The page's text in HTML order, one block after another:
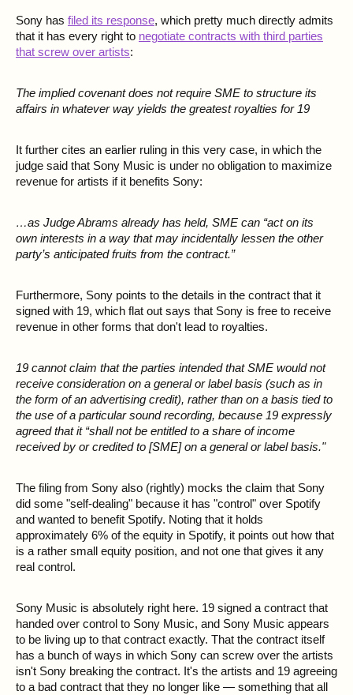
Sony has filed its response, which pretty much directly admits
that it has every right to negotiate contracts with third parties
that screw over artists:
The implied covenant does not require SME to structure its
affairs in whatever way yields the greatest royalties for 19
It further cites an earlier ruling in this very case, in which the
judge said that Sony Music is under no obligation to maximize
revenue for artists if it benefits Sony:
…as Judge Abrams already has held, SME can “act on its
own interests in a way that may incidentally lessen the other
party’s anticipated fruits from the contract.”
Furthermore, Sony points to the details in the contract that it
signed with 19, which flat out says that Sony is free to receive
revenue in other forms that don't lead to royalties.
19 cannot claim that the parties intended that SME would not
receive consideration on a general or label basis (such as in
the form of an advertising credit), rather than on a basis tied to
the use of a particular sound recording, because 19 expressly
agreed that it “shall not be entitled to a share of income
received by or credited to [SME] on a general or label basis."
The filing from Sony also (rightly) mocks the claim that Sony
did some "self-dealing" because it has "control" over Spotify
and wanted to benefit Spotify. Noting that it holds
approximately 6% of the equity in Spotify, it points out how that
is a rather small equity position, and not one that gives it any
real control.
Sony Music is absolutely right here. 19 signed a contract that
handed over control to Sony Music, and Sony Music appears
to be living up to that contract exactly. That the contract itself
has a bunch of ways in which Sony can screw over the artists
isn't Sony breaking the contract. It's the artists and 19 agreeing
to a bad contract that they no longer like — something that all